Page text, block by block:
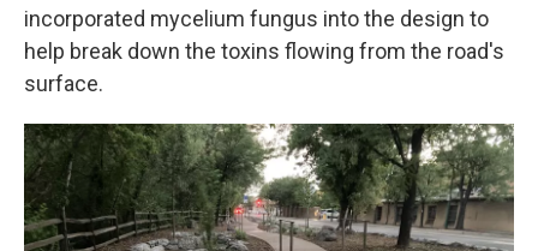
incorporated mycelium fungus into the design to
help break down the toxins flowing from the road's
surface.